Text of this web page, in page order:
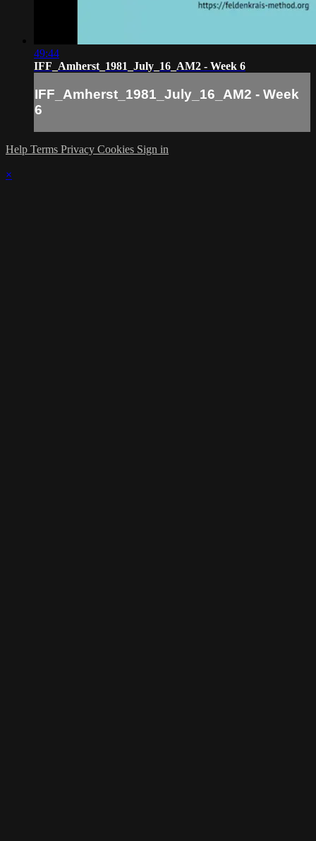
49:44
IFF_Amherst_1981_July_16_AM2 - Week 6
IFF_Amherst_1981_July_16_AM2 - Week
6
Help Terms Privacy Cookies Sign in
×